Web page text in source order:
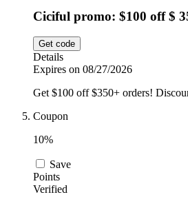
Ciciful promo: $100 off $
Get code
Details
Expires on 08/27/2026
Get $100 off $350+ orders!
Coupon
10%
Save
Points
Verified